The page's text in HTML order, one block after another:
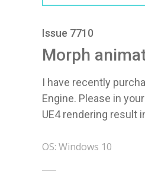
Issue 7710
Morph
I have recently
Engine. Please in
UE4 rendering result
OS: Windows 10